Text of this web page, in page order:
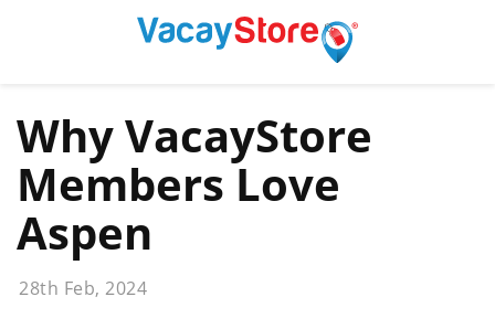
Why VacayStore
Members Love
Aspen
28th Feb, 2024